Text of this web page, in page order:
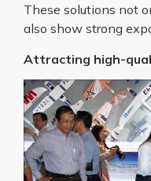
These solutions not
also show strong
Attracting high-